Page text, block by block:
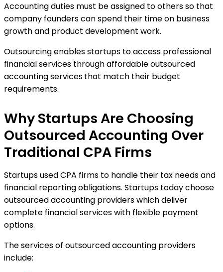
Accounting duties must be assigned to others so that
company founders can spend their time on business
growth and product development work.
Outsourcing enables startups to access professional
financial services through affordable outsourced
accounting servicesthat match their budget
requirements.
Why Startups Are Choosing
Outsourced Accounting Over
Traditional CPA Firms
Startups used CPA firms to handle their tax needs and
financial reporting obligations. Startups today choose
outsourced accounting providers which deliver
complete financial services with flexible payment
options.
The services of outsourced accounting providers
include: